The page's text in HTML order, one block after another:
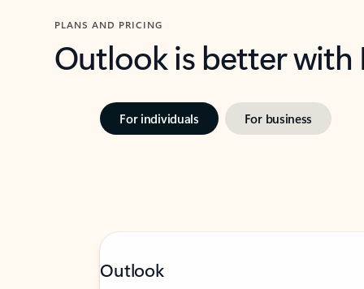
PLANS AND PRICING
Outlook is better
For individuals For business
Outlook